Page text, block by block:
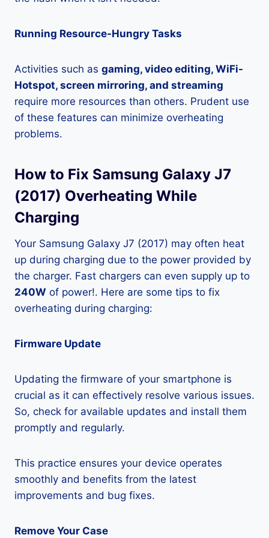
Running Resource-Hungry Tasks
Activities such as gaming, video editing, WiFi-
Hotspot, screen mirroring, and streaming
require more resources than others. Prudent use
of these features can minimize overheating
problems.
How to Fix Samsung Galaxy J7
(2017) Overheating While
Charging
Your Samsung Galaxy J7 (2017) may often heat
up during charging due to the power provided by
the charger. Fast chargers can even supply up to
240W of power!. Here are some tips to fix
overheating during charging:
Firmware Update
Updating the firmware of your smartphone is
crucial as it can effectively resolve various issues.
So, check for available updates and install them
promptly and regularly.
This practice ensures your device operates
smoothly and benefits from the latest
improvements and bug fixes.
Remove Your Case